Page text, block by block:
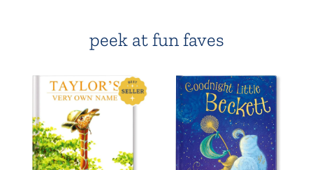
peek at fun faves